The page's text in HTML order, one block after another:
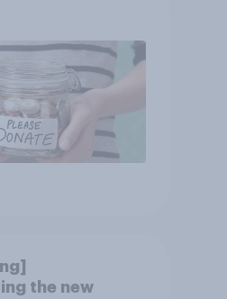
the new